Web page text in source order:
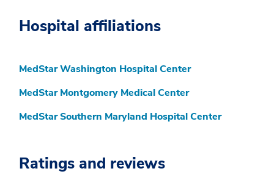
Hospital affiliations
MedStar Washington Hospital Center
MedStar Montgomery Medical Center
MedStar Southern Maryland Hospital Center
Ratings and reviews